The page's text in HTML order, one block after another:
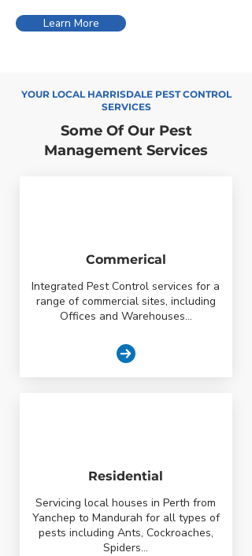
Learn More
YOUR LOCAL HARRISDALE PEST CONTROL
SERVICES
Some Of Our Pest
Management Services
Commerical
Integrated Pest Control services for a
range of commercial sites, including
Offices and Warehouses...
Residential
Servicing local houses in Perth from
Yanchep to Mandurah for all types of
pests including Ants, Cockroaches,
Spiders...